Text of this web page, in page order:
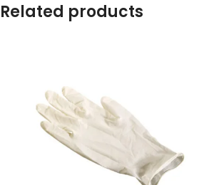
Related products